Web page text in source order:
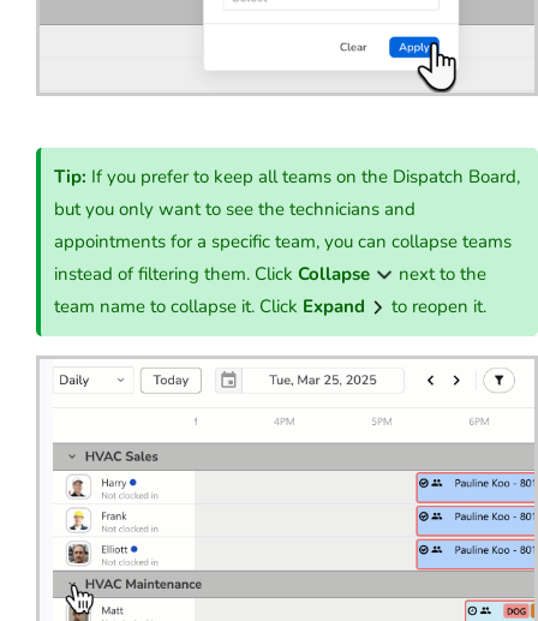
Tip: If you prefer to keep all teams on the Dispatch Board,
but you only want to see the technicians and
appointments for a specific team, you can collapse teams
instead of filtering them. ClickCollapse
next to the
team name to collapse it. Click Expand to reopen it.